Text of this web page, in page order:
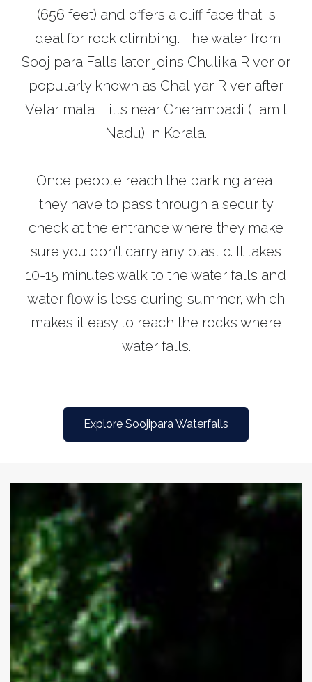
(656 feet) and offers a cliff face that is
ideal for rock climbing. The water from
Soojipara Falls later joins Chulika River or
popularly known as Chaliyar River after
Velarimala Hills near Cherambadi (Tamil
Nadu) in Kerala.
Once people reach the parking area,
they have to pass through a security
check at the entrance where they make
sure you don't carry any plastic. It takes
10-15 minutes walk to the water falls and
water flow is less during summer, which
makes it easy to reach the rocks where
water falls.
Explore Soojipara Waterfalls